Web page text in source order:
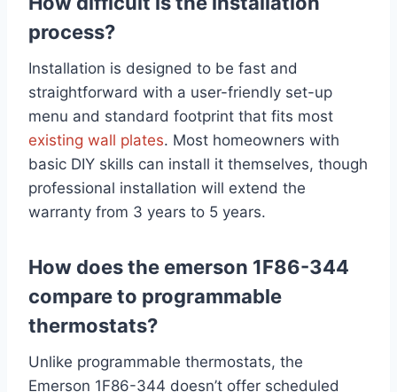
process?
Installation is designed to be fast and
straightforward with a user-friendly set-up
menu and standard footprint that fits most
existing wall plates. Most homeowners with
basic DIY skills can install it themselves, though
professional installation will extend the
warranty from 3 years to 5 years.
How does the emerson 1F86-344
compare to programmable
thermostats?
Unlike programmable thermostats, the
Emerson 1F86-344 doesn’t offer scheduled